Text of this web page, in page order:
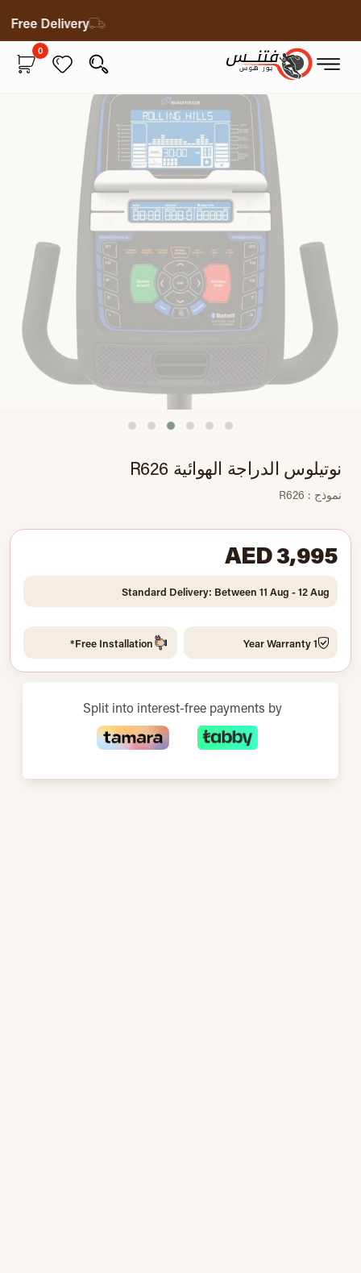
Free Delivery
0
نوتيلوس الدراجة الهوائية R626
نموذج : R626
AED 3,995
Standard Delivery: Between 11 Aug - 12 Aug
1 Year Warranty
Free Installation*
Split into interest-free payments by